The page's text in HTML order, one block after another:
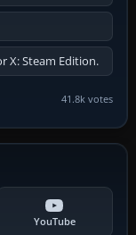
X: Steam Edition.
41.8k votes
YouTube